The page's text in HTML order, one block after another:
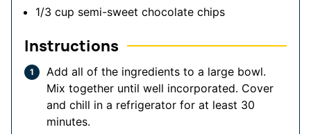
1/3 cup semi-sweet chocolate chips
Instructions
Add all of the ingredients to a large bowl.
Mix together until well incorporated. Cover
and chill in a refrigerator for at least 30
minutes.